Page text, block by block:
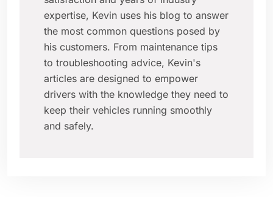
expertise, Kevin uses his blog to answer
the most common questions posed by
his customers. From maintenance tips
to troubleshooting advice, Kevin's
articles are designed to empower
drivers with the knowledge they need to
keep their vehicles running smoothly
and safely.